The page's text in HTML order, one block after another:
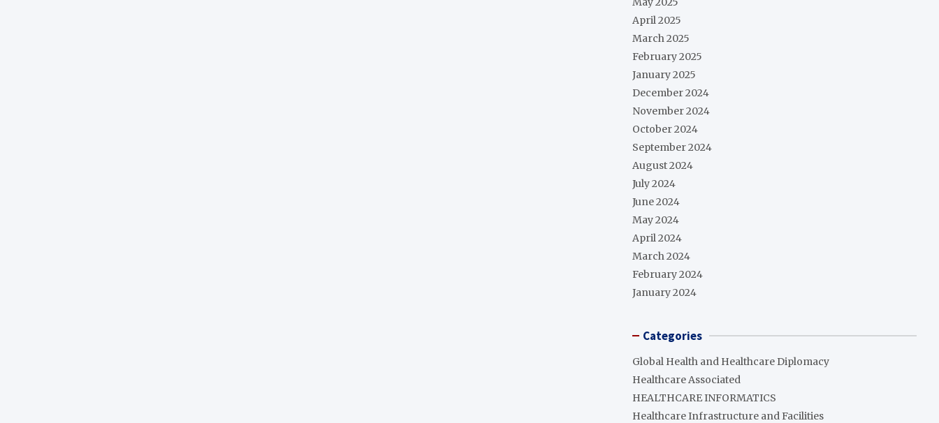
April 2025
March 2025
February 2025
January 2025
December 2024
November 2024
October 2024
September 2024
August 2024
July 2024
June 2024
May 2024
April 2024
March 2024
February 2024
January 2024
Categories
Global Health and Healthcare Diplomacy
Healthcare Associated
HEALTHCARE INFORMATICS
Healthcare Infrastructure and Facilities